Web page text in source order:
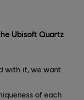
Ubisoft Quartz
with it, we want
of each